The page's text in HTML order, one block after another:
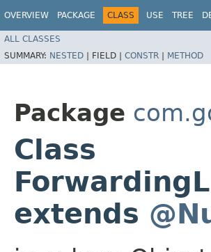
OVERVIEW PACKAGE CLASS USE TREE
ALL CLASSES
SUMMARY: NESTED | FIELD | CONSTR | METHOD
Package
Class
extends